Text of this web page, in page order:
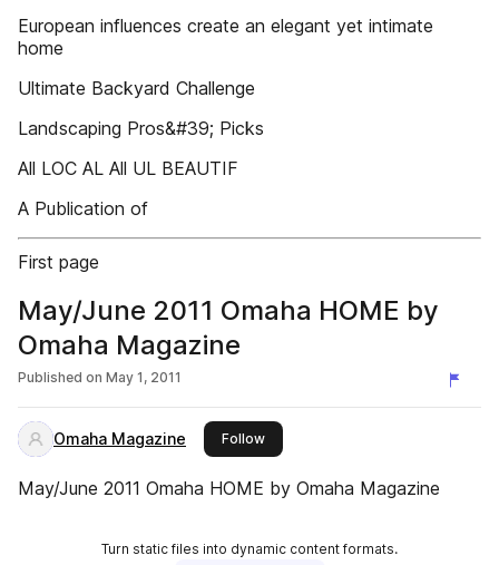
European influences create an elegant yet intimate
home
Ultimate Backyard Challenge
Landscaping Pros&#39; Picks
All LOC AL All UL BEAUTIF
A Publication of
First page
May/June 2011 Omaha HOME by
Omaha Magazine
Published on May 1, 2011
Omaha Magazine Followthis publisher
May/June 2011 Omaha HOME by Omaha Magazine
Turn static files into dynamic content formats.